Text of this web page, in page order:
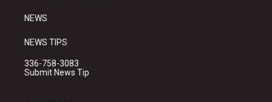
NEWS
NEWS TIPS
336-758-3083
Submit News Tip